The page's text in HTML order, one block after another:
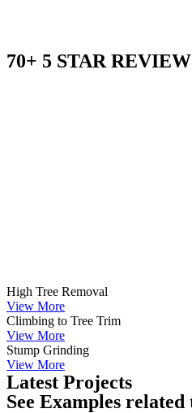
70+ 5 STAR
High Tree Removal
View More
Climbing to Tree Trim
View More
Stump Grinding
View More
Latest Projects
See Examples related